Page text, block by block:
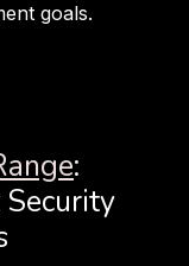
goals.
: